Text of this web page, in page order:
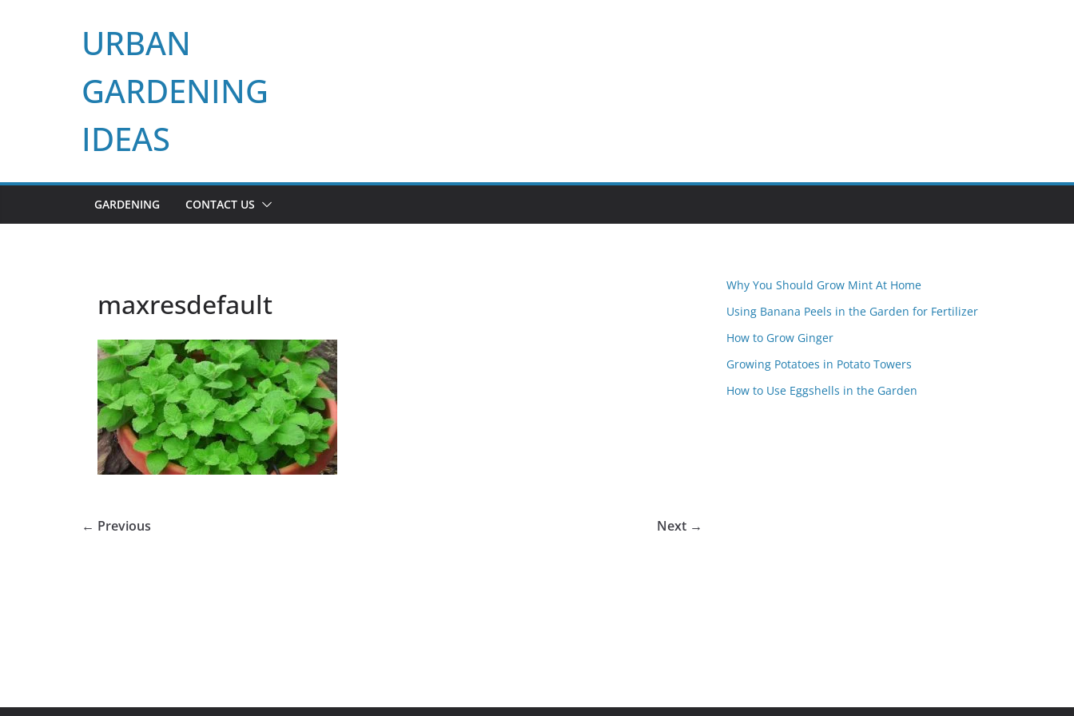
URBAN
GARDENING
IDEAS
GARDENING CONTACT US
maxresdefault
← Previous Next →
Why You Should Grow Mint At Home
Using Banana Peels in the Garden for Fertilizer
How to Grow Ginger
Growing Potatoes in Potato Towers
How to Use Eggshells in the Garden